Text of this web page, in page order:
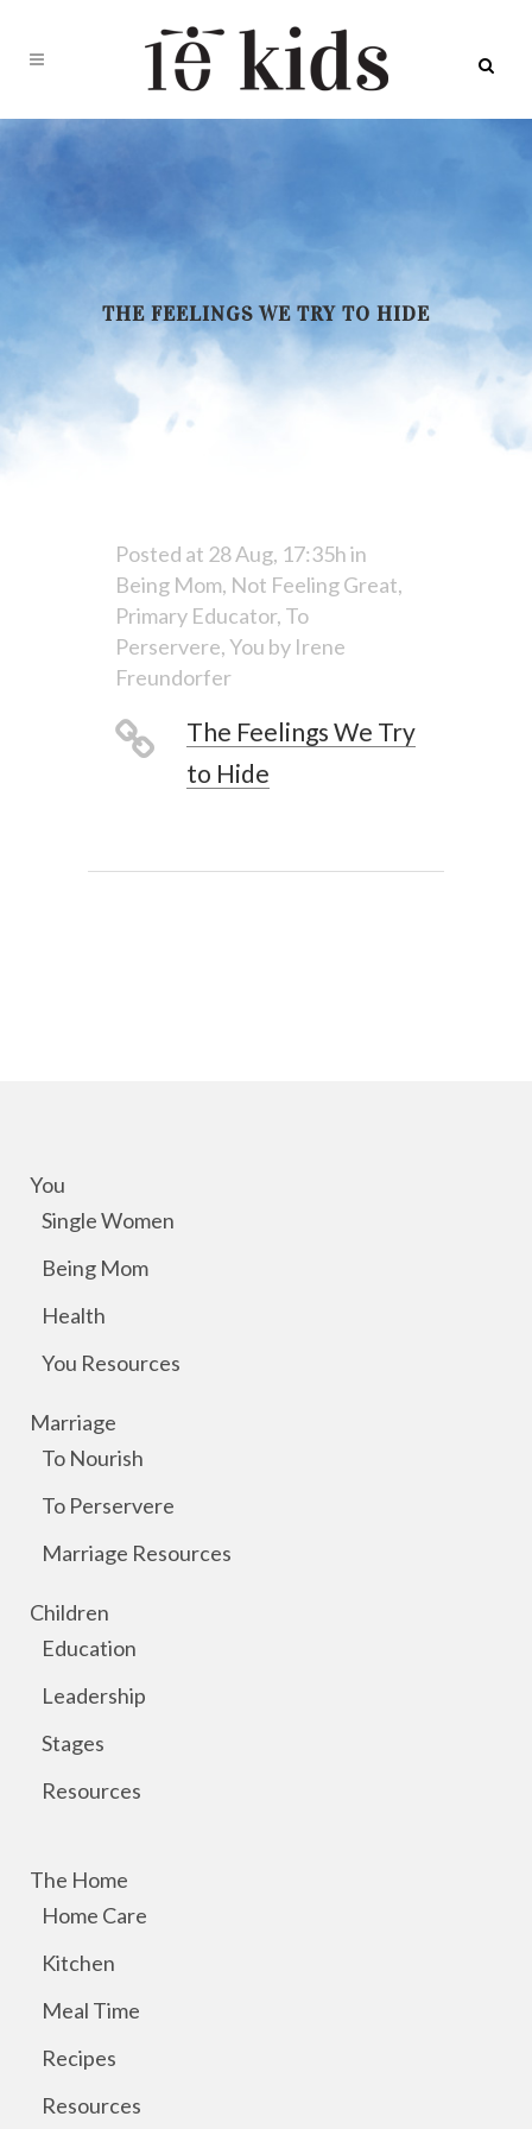
THE FEELINGS WE TRY TO HIDE
Posted at 28 Aug, 17:35hin
Being Mom, Not Feeling Great,
Primary Educator, To
Perservere,You by Irene
Freundorfer
The Feelings We Try
to Hide
You
Single Women
Being Mom
Health
You Resources
Marriage
To Nourish
To Perservere
Marriage Resources
Children
Education
Leadership
Stages
Resources
The Home
Home Care
Kitchen
Meal Time
Recipes
Resources